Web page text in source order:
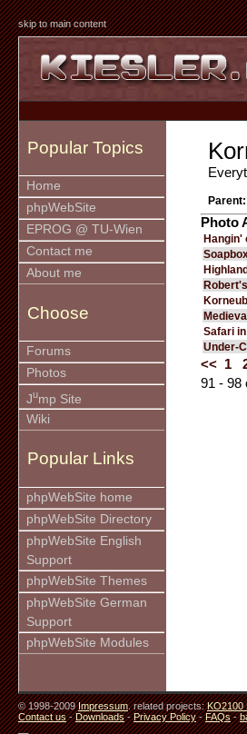
skip to main content
Popular Topics
Home
phpWebSite
EPROG @ TU-Wien
Contact me
About me
Choose
Forums
Photos
Jump Site
Wiki
Popular Links
phpWebSite home
phpWebSite Directory
phpWebSite English
Support
phpWebSite Themes
phpWebSite German
Support
phpWebSite Modules
Parent:
Photo
Hangin'
Safari
Under-
<< 1
91 - 98
© 1998-2009Impressum. related projects:KO2100
Contact us-Downloads-Privacy Policy-FAQs-